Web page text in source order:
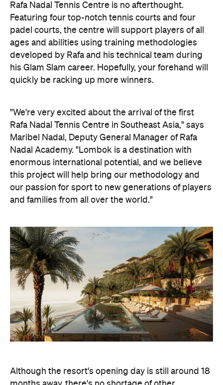
Rafa Nadal Tennis Centre is no afterthought.
Featuring four top-notch tennis courts and four
padel courts, the centre will support players of all
ages and abilities using training methodologies
developed by Rafa and his technical team during
his Glam Slam career. Hopefully, your forehand will
quickly be racking up more winners.
"We're very excited about the arrival of the first
Rafa Nadal Tennis Centre in Southeast Asia," says
Maribel Nadal, Deputy General Manager of Rafa
Nadal Academy. "Lombok is a destination with
enormous international potential, and we believe
this project will help bring our methodology and
our passion for sport to new generations of players
and families from all over the world."
Although the resort's opening day is still around 18